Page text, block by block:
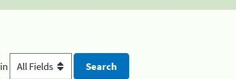
in